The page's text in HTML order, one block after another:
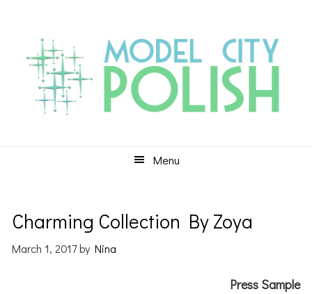
primary
navigation
content
primary
sidebar
Menu
Charming Collection By Zoya
March 1, 2017byNina
Press Sample